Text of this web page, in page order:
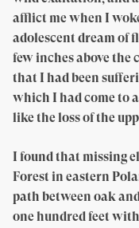
afflict me when I
adolescent dream of
few inches above the
that I had been
which I had come to
like the loss of the
I found that missing
Forest in eastern
path between oak
one hundred feet